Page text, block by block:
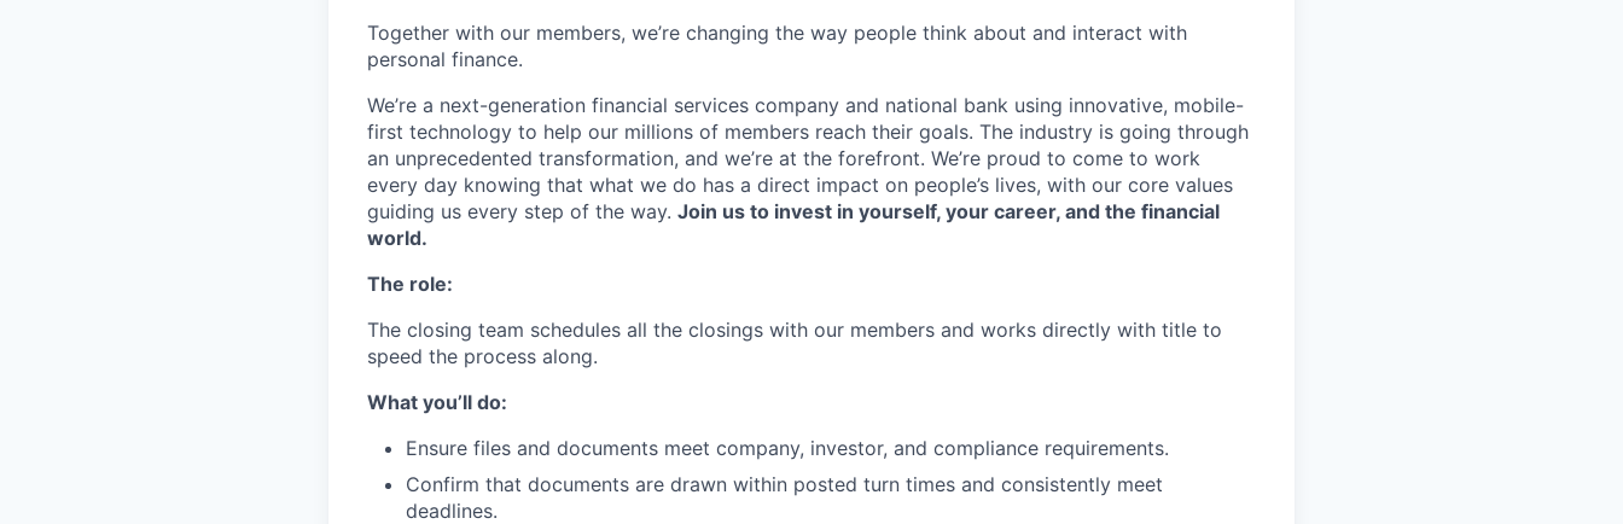
Together with our members, we’re changing the way people think about and interact with
personal finance.
We’re a next-generation financial services company and national bank using innovative, mobile-
first technology to help our millions of members reach their goals. The industry is going through
an unprecedented transformation, and we’re at the forefront. We’re proud to come to work
every day knowing that what we do has a direct impact on people’s lives, with our core values
guiding us every step of the way. Join us to invest in yourself, your career, and the financial
world.
The role:
The closing team schedules all the closings with our members and works directly with title to
speed the process along.
What you’ll do:
Ensure files and documents meet company, investor, and compliance requirements.
Confirm that documents are drawn within posted turn times and consistently meet
deadlines.